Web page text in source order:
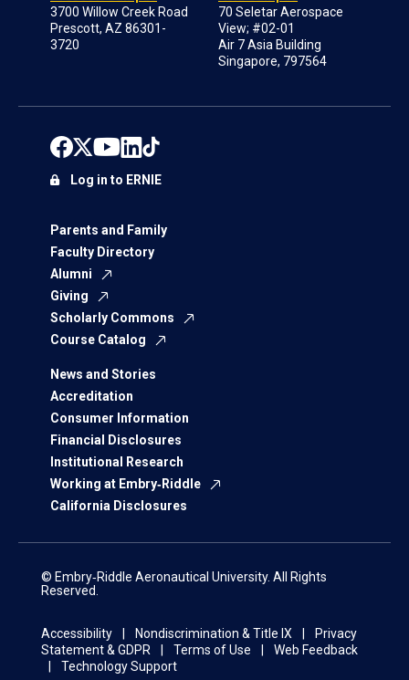
3700 Willow Creek Road
Prescott, AZ 86301-
3720
70 Seletar Aerospace
View; #02-01
Air 7 Asia Building
Singapore, 797564
Parents and Family
Faculty Directory
Alumni
Giving
Scholarly Commons
Course Catalog
News and Stories
Accreditation
Consumer Information
Financial Disclosures
Institutional Research
Working at Embry‑Riddle
California Disclosures
Log in to ERNIE
© Embry‑Riddle Aeronautical University. All Rights
Reserved.
Accessibility Nondiscrimination & Title IX
Privacy
Statement & GDPR
Terms of Use
Web Feedback
Technology Support